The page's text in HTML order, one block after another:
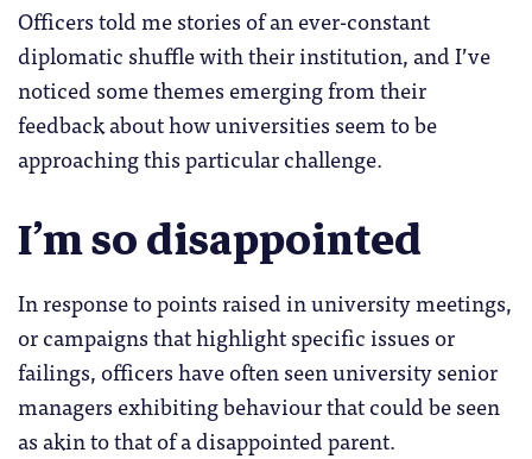
Officers told me stories of an ever-constant
diplomatic shuffle with their institution, and I’ve
noticed some themes emerging from their
feedback about how universities seem to be
approaching this particular challenge.
I’m so disappointed
In response to points raised in university meetings,
or campaigns that highlight specific issues or
failings, officers have often seen university senior
managers exhibiting behaviour that could be seen
as akin to that of a disappointed parent.